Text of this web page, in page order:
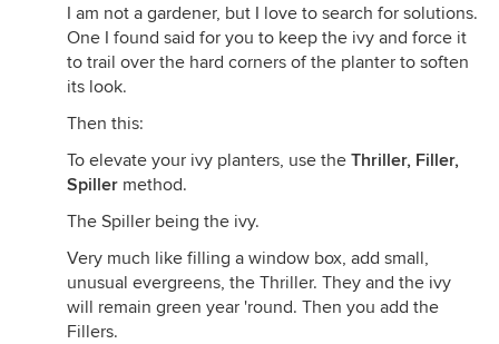
I am not a gardener, but I love to search for solutions.
One I found said for you to keep the ivy and force it
to trail over the hard corners of the planter to soften
its look.
Then this:
To elevate your ivy planters, use the Thriller, Filler,
Spiller method.
The Spiller being the ivy.
Very much like filling a window box, add small,
unusual evergreens, the Thriller. They and the ivy
will remain green year 'round. Then you add the
Fillers.